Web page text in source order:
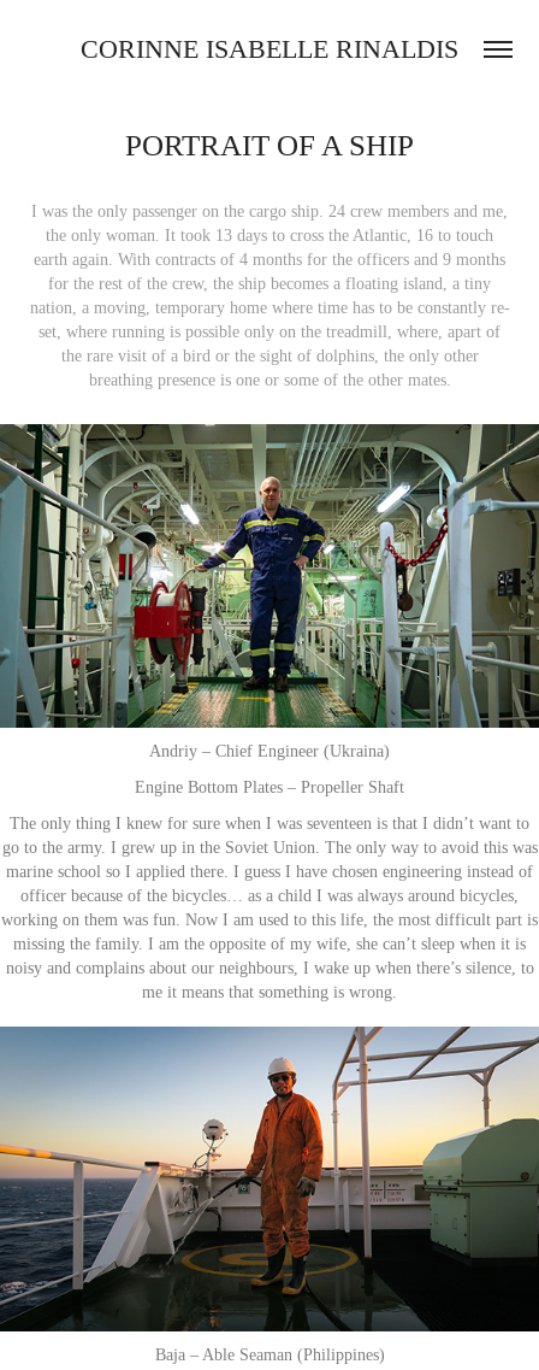
CORINNE ISABELLE RINALDIS
PORTRAIT OF A SHIP
I was the only passenger on the cargo ship. 24 crew members and me,
the only woman. It took 13 days to cross the Atlantic, 16 to touch
earth again. With contracts of 4 months for the officers and 9 months
for the rest of the crew, the ship becomes a floating island, a tiny
nation, a moving, temporary home where time has to be constantly re-
set, where running is possible only on the treadmill, where, apart of
the rare visit of a bird or the sight of dolphins, the only other
breathing presence is one or some of the other mates.
Andriy – Chief Engineer (Ukraina)
Engine Bottom Plates – Propeller Shaft
The only thing I knew for sure when I was seventeen is that I didn’t want to
go to the army. I grew up in the Soviet Union. The only way to avoid this was
marine school so I applied there. I guess I have chosen engineering instead of
officer because of the bicycles… as a child I was always around bicycles,
working on them was fun. Now I am used to this life, the most difficult part is
missing the family. I am the opposite of my wife, she can’t sleep when it is
noisy and complains about our neighbours, I wake up when there’s silence, to
me it means that something is wrong.
Baja – Able Seaman (Philippines)